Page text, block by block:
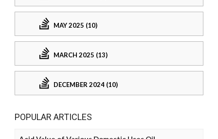
MAY 2025 (10)
MARCH 2025 (13)
DECEMBER 2024 (10)
POPULAR ARTICLES